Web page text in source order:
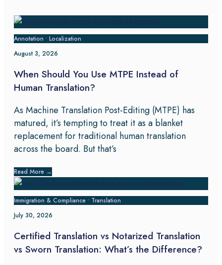
Annotation • Localization
August 3, 2026
When Should You Use MTPE Instead of
Human Translation?
As Machine Translation Post-Editing (MTPE) has
matured, it’s tempting to treat it as a blanket
replacement for traditional human translation
across the board. But that’s
Read More →
Immigration & Compliance • Translation
July 30, 2026
Certified Translation vs Notarized Translation
vs Sworn Translation: What’s the Difference?